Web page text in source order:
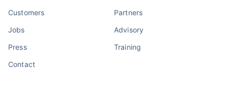
Customers
Jobs
Press
Contact
Partners
Advisory
Training